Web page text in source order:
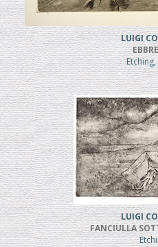
LUIGI
LUIGI
FANCIULLA